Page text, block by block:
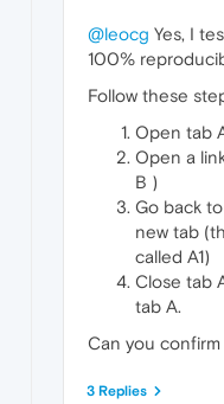
@leocg Yes, I
100%
Follow these
Open tab
Open a
B )
Go back
new tab
called A1)
Close tab
tab A.
Can you confirm
3 Replies